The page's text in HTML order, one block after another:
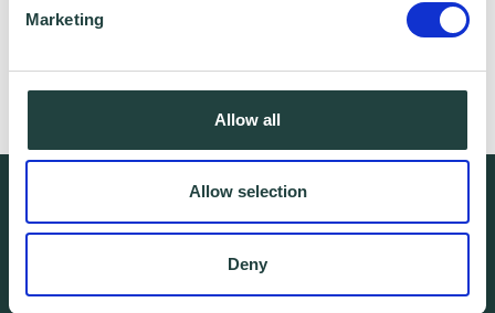
Marketing
Allow all
Allow selection
Deny
Hobbies:
Spending time with my two children,
watching films, socialising, DIY
We're free.
We're experienced.
We're yours. Call us.